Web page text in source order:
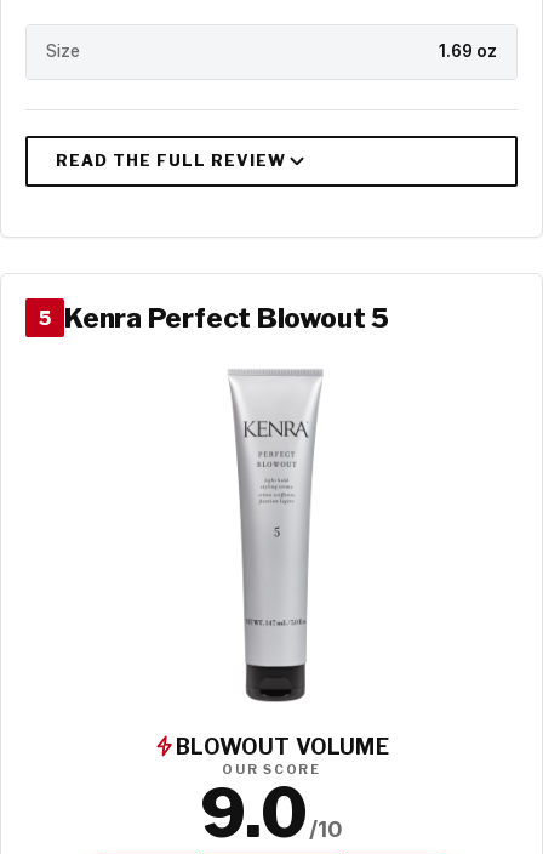
Size 1.69 oz
5 Kenra Perfect Blowout 5
BLOWOUT VOLUME
OUR SCORE
9.0/10